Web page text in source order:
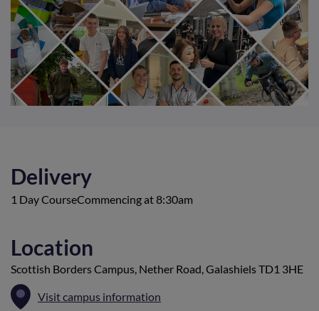
Delivery
1 Day CourseCommencing at 8:30am
Location
Scottish Borders Campus, Nether Road, Galashiels TD1 3HE
Visit campus information